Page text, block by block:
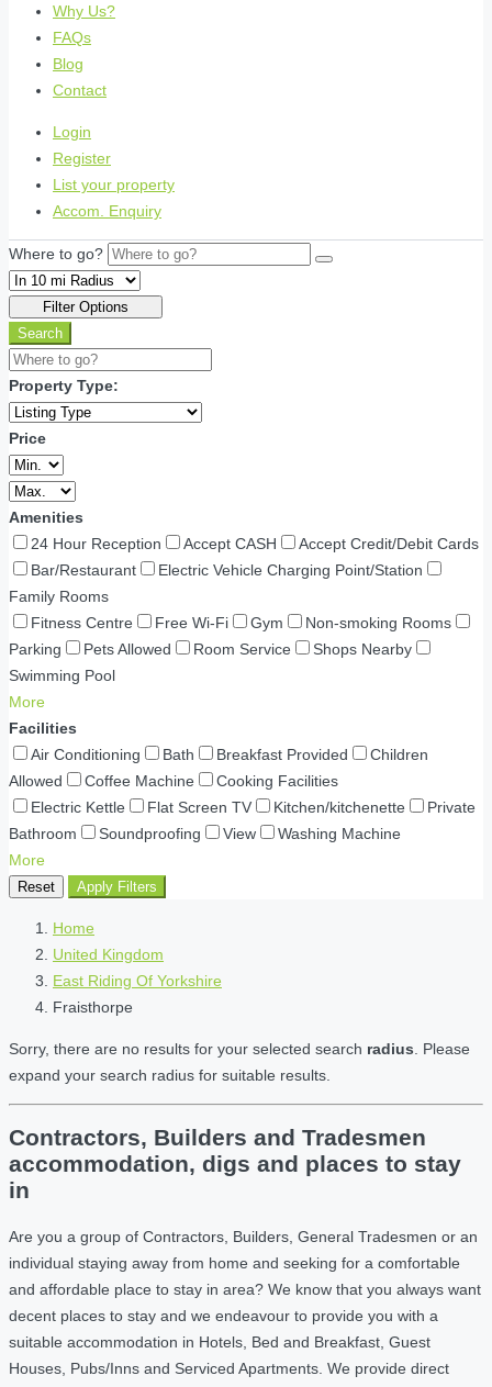
Why Us?
FAQs
Blog
Contact
Login
Register
List your property
Accom. Enquiry
Where to go?
Filter Options
Search
Property Type:
Price
Amenities
24 Hour Reception
Accept CASH
Accept Credit/Debit Cards
Bar/Restaurant
Electric Vehicle Charging Point/Station
Family Rooms
Fitness Centre
Free Wi-Fi Gym
Non-smoking Rooms
Parking
Pets Allowed Room Service
Shops Nearby
Swimming Pool
More
Facilities
Air Conditioning
Bath Breakfast Provided
Children
Allowed
Coffee Machine
Cooking Facilities
Electric Kettle
Flat Screen TV Kitchen/kitchenette
Private
Bathroom
Soundproofing View
Washing Machine
More
Reset Apply Filters
Home
United Kingdom
East Riding Of Yorkshire
Fraisthorpe
Sorry, there are no results for your selected search radius . Please
expand your search radius for suitable results.
Contractors, Builders and Tradesmen
accommodation, digs and places to stay
in
Are you a group of Contractors, Builders, General Tradesmen or an
individual staying away from home and seeking for a comfortable
and affordable place to stay in area? We know that you always want
decent places to stay and we endeavour to provide you with a
suitable accommodation in Hotels, Bed and Breakfast, Guest
Houses, Pubs/Inns and Serviced Apartments. We provide direct